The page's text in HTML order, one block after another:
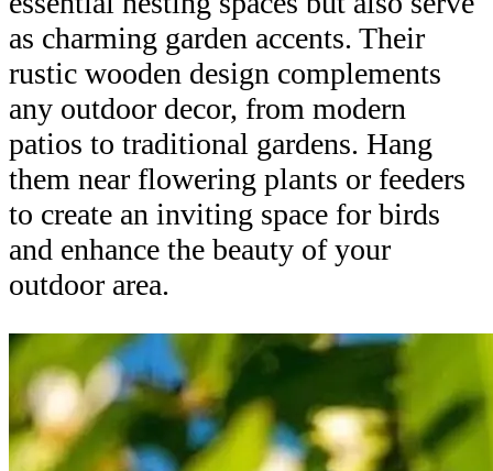
as charming garden accents. Their
rustic wooden design complements
any outdoor decor, from modern
patios to traditional gardens. Hang
them near flowering plants or feeders
to create an inviting space for birds
and enhance the beauty of your
outdoor area.